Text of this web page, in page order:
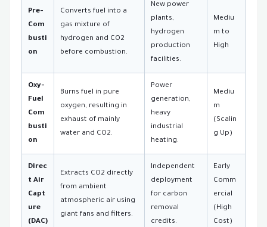
Pre-
Com
busti
on
Converts fuel into a
gas mixture of
hydrogen and CO2
before combustion.
New power
plants,
hydrogen
production
facilities.
Mediu
m to
High
Oxy-
Fuel
Com
busti
on
Burns fuel in pure
oxygen, resulting in
exhaust of mainly
water and CO2.
Power
generation,
heavy
industrial
heating.
Mediu
m
(Scalin
g Up)
Direc
t Air
Capt
ure
(DAC)
Extracts CO2 directly
from ambient
atmospheric air using
giant fans and filters.
Independent
deployment
for carbon
removal
credits.
Early
Comm
ercial
(High
Cost)